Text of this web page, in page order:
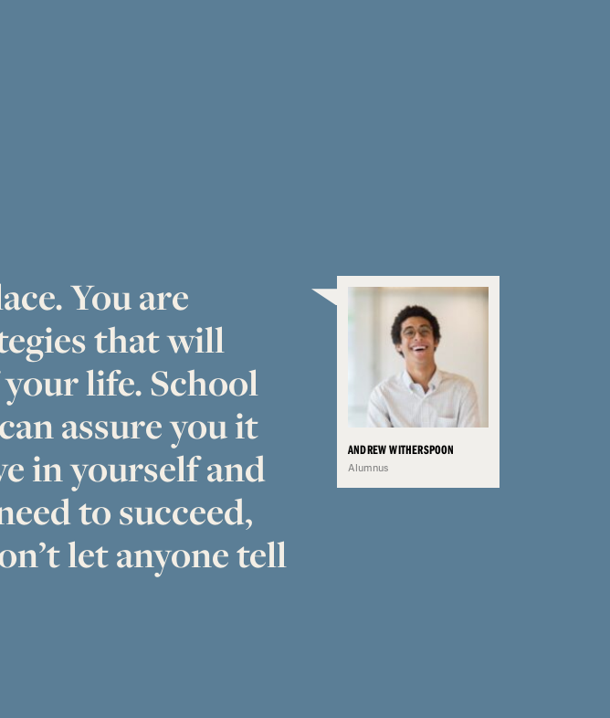
You are
that will
life. School
assure you it
in yourself and
to succeed,
let anyone tell
ANDREW WITHERSPOON
Alumnus